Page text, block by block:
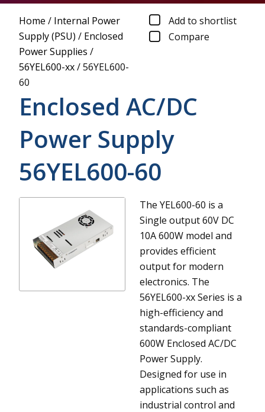
Home / Internal Power
Supply (PSU) / Enclosed
Power Supplies /
56YEL600-xx/56YEL600-
60
Add to shortlist
Compare
Enclosed AC/DC
Power Supply
56YEL600-60
The YEL600-60 is a
Single output 60V DC
10A 600W model and
provides efficient
output for modern
electronics. The
56YEL600-xx Series is a
high-efficiency and
standards-compliant
600W Enclosed AC/DC
Power Supply.
Designed for use in
applications such as
industrial control and